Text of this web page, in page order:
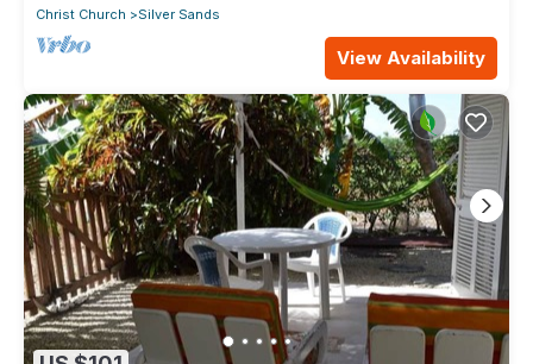
Christ Church
Silver Sands
View Availability